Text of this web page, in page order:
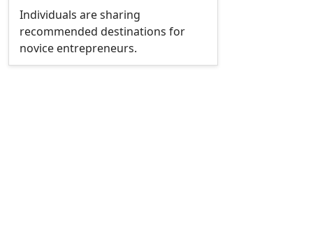
Individuals are sharing
recommended destinations for
novice entrepreneurs.